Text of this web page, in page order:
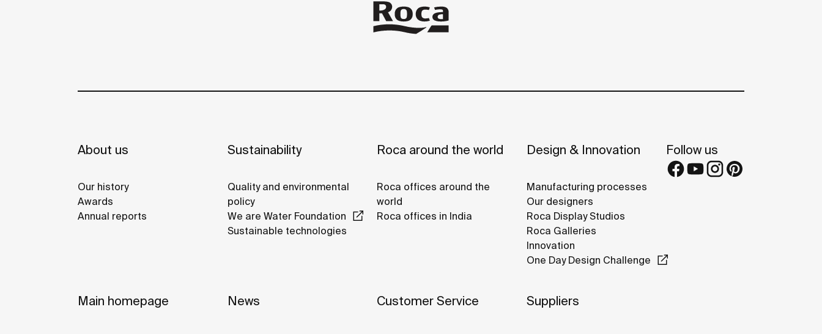
About us
Our history
Awards
Annual reports
Sustainability
Quality and environmental
policy
We are Water Foundation
Sustainable technologies
Roca around the world
Roca offices around the
world
Roca offices in India
Design & Innovation
Manufacturing processes
Our designers
Roca Display Studios
Roca Galleries
Innovation
One Day Design Challenge
Main homepage News Customer Service Suppliers
Follow us